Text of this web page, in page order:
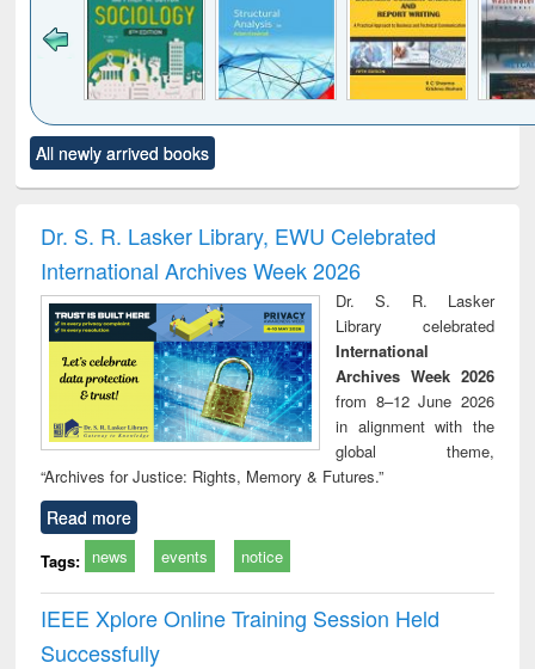
to see
content):
Title (Click to see
original content):
and report writing
: a practical
approach to
business &
technical
communication
treatment and
reuse
All newly arrived books
Dr. S. R. Lasker Library, EWU Celebrated
International Archives Week 2026
Dr. S. R. Lasker
Library celebrated
International
Archives Week 2026
from 8–12 June 2026
in alignment with the
global theme,
“Archives for Justice: Rights, Memory & Futures.”
Read more
Tags: news events notice
IEEE Xplore Online Training Session Held
Successfully